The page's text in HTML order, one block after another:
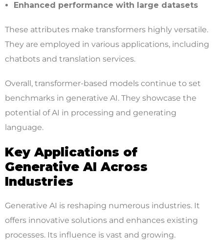
Enhanced performance with large datasets
These attributes make transformers highly versatile.
They are employed in various applications, including
chatbots and translation services.
Overall, transformer-based models continue to set
benchmarks in generative AI. They showcase the
potential of AI in processing and generating
language.
Key Applications of
Generative AI Across
Industries
Generative AI is reshaping numerous industries. It
offers innovative solutions and enhances existing
processes. Its influence is vast and growing.